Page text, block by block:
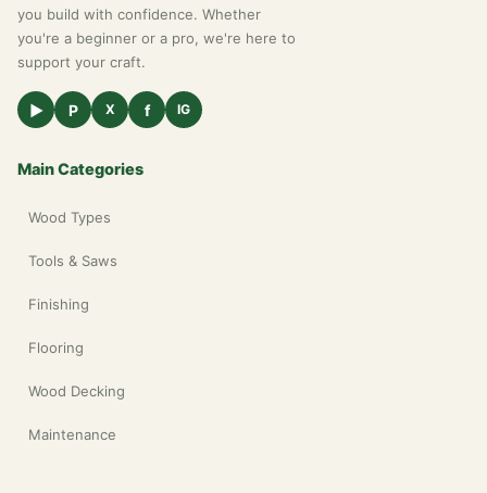
you build with confidence. Whether
you're a beginner or a pro, we're here to
support your craft.
▶ P X f IG
Main Categories
Wood Types
Tools & Saws
Finishing
Flooring
Wood Decking
Maintenance